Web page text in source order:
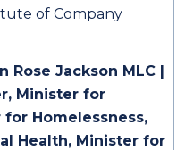
of Company
Rose Jackson MLC |
Minister for
Homelessness,
Health, Minister for